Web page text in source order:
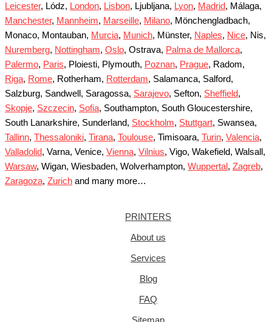
Leicester, Lódz, London, Lisbon, Ljubljana, Lyon, Madrid, Málaga,
Manchester, Mannheim, Marseille, Milano, Mönchengladbach,
Monaco, Montauban, Murcia, Munich, Münster, Naples, Nice, Nis,
Nuremberg, Nottingham, Oslo, Ostrava, Palma de Mallorca,
Palermo, Paris, Ploiesti, Plymouth, Poznan, Prague, Radom,
Riga, Rome, Rotherham, Rotterdam, Salamanca, Salford,
Salzburg, Sandwell, Saragossa, Sarajevo, Sefton, Sheffield,
Skopje, Szczecin, Sofia, Southampton, South Gloucestershire,
South Lanarkshire, Sunderland, Stockholm, Stuttgart, Swansea,
Tallinn, Thessaloniki, Tirana, Toulouse, Timisoara, Turin, Valencia,
Valladolid, Varna, Venice, Vienna, Vilnius, Vigo, Wakefield, Walsall,
Warsaw, Wigan, Wiesbaden, Wolverhampton, Wuppertal , Zagreb,
Zaragoza, Zurich and many more…
PRINTERS
About us
Services
Blog
FAQ